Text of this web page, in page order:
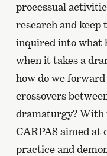
processual
research and keep
inquired into what
when it takes a
how do we
crossovers
dramaturgy? With
CARPA8 aimed at
practice and